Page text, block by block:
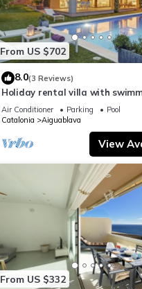
From US $702
8.0(3 Reviews)
Holiday rental villa with
Begur, Casa de camp
Air Conditioner Parking
Pool
Catalonia
Aiguablava
View
From US $332